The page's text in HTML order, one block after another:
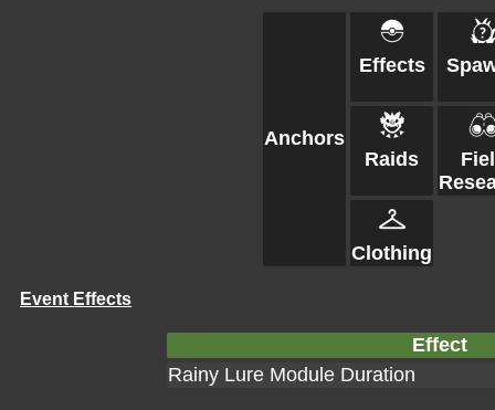
Anchors
Effects
Raids
Clothing
Event Effects
Effect
Rainy Lure Module Duration